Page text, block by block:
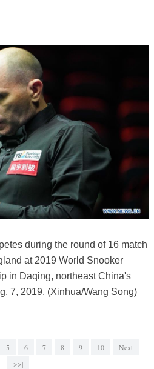
during the round of 16 match
at 2019 World Snooker
in Daqing, northeast China's
7, 2019. (Xinhua/Wang Song)
5 6 7 8 9 10
Next
>>|